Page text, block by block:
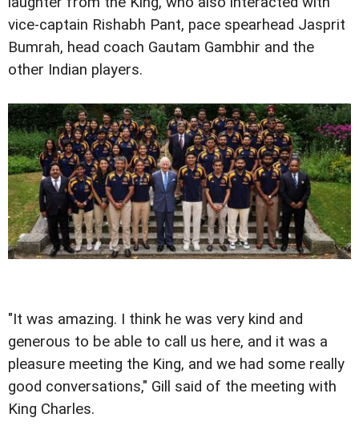
vice-captain Rishabh Pant, pace spearhead Jasprit
Bumrah, head coach Gautam Gambhir and the
other Indian players.
"It was amazing. I think he was very kind and
generous to be able to call us here, and it was a
pleasure meeting the King, and we had some really
good conversations," Gill said of the meeting with
King Charles.